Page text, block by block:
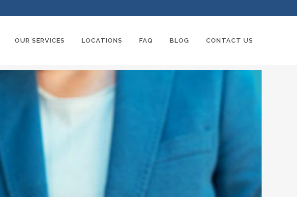
OUR SERVICES LOCATIONS FAQ BLOG CONTACT US